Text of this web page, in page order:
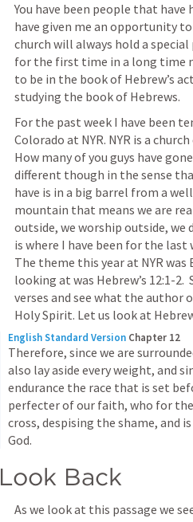
You have been people that
have given me an opportunity
church will always hold a
for the first time in a long time
to be in the book of Hebrew’s
studying the book of Hebrews.
For the past week I have been
Colorado at NYR. NYR is a
How many of you guys have
different though in the sense
have is in a big barrel from a
mountain that means we are
outside, we worship outside, we
is where I have been for the last
The theme this year at NYR was
looking at was Hebrew’s 12:1-
verses and see what the author
Holy Spirit. Let us look at
English Standard Version Chapter 12
Therefore, since we are
also lay aside every weight, and
endurance the race that is set
perfecter of our faith, who for
cross, despising the shame, and
God.
Look Back
As we look at this passage we